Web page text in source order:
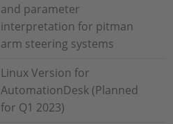
and parameter
interpretation for pitman
arm steering systems
Linux Version for
AutomationDesk (Planned
for Q1 2023)